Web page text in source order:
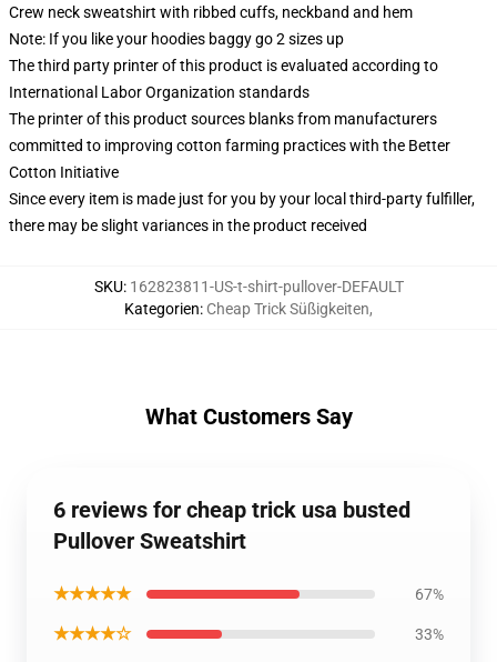
Crew neck sweatshirt with ribbed cuffs, neckband and hem
Note: If you like your hoodies baggy go 2 sizes up
The third party printer of this product is evaluated according to
International Labor Organization standards
The printer of this product sources blanks from manufacturers
committed to improving cotton farming practices with the Better
Cotton Initiative
Since every item is made just for you by your local third-party fulfiller,
there may be slight variances in the product received
SKU: 162823811-US-t-shirt-pullover-DEFAULT
Kategorien: Cheap Trick Süßigkeiten,
What Customers Say
6 reviews for cheap trick usa busted
Pullover Sweatshirt
★★★★★ 67%
★★★★☆ 33%